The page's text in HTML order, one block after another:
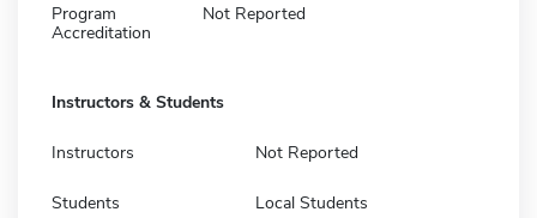
Program
Accreditation
Not Reported
Instructors & Students
Instructors Not Reported
Students Local Students